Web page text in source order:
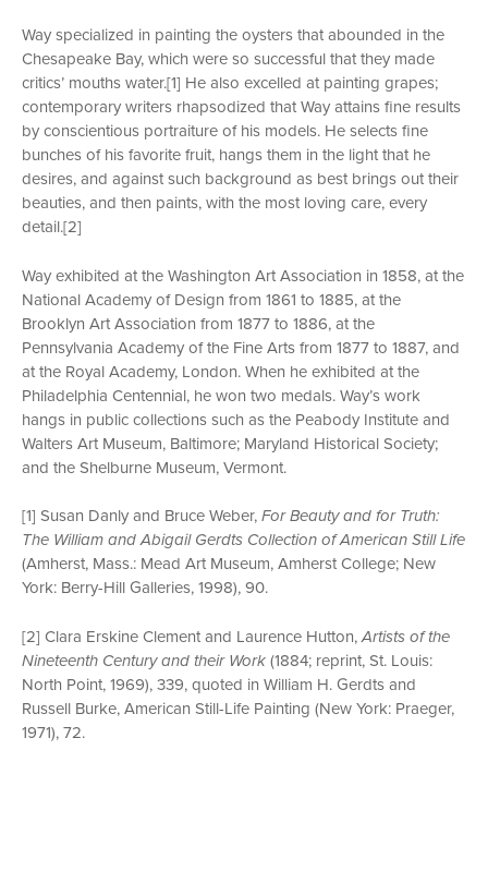
Way specialized in painting the oysters that abounded in the
Chesapeake Bay, which were so successful that they made
critics’ mouths water.[1] He also excelled at painting grapes;
contemporary writers rhapsodized that Way attains fine results
by conscientious portraiture of his models. He selects fine
bunches of his favorite fruit, hangs them in the light that he
desires, and against such background as best brings out their
beauties, and then paints, with the most loving care, every
detail.[2]
Way exhibited at the Washington Art Association in 1858, at the
National Academy of Design from 1861 to 1885, at the
Brooklyn Art Association from 1877 to 1886, at the
Pennsylvania Academy of the Fine Arts from 1877 to 1887, and
at the Royal Academy, London. When he exhibited at the
Philadelphia Centennial, he won two medals. Way’s work
hangs in public collections such as the Peabody Institute and
Walters Art Museum, Baltimore; Maryland Historical Society;
and the Shelburne Museum, Vermont.
[1] Susan Danly and Bruce Weber,For Beauty and for Truth:
The William and Abigail Gerdts Collection of American Still Life
(Amherst, Mass.: Mead Art Museum, Amherst College; New
York: Berry-Hill Galleries, 1998), 90.
[2] Clara Erskine Clement and Laurence Hutton,Artists of the
Nineteenth Century and their Work(1884; reprint, St. Louis:
North Point, 1969), 339, quoted in William H. Gerdts and
Russell Burke, American Still-Life Painting (New York: Praeger,
1971), 72.